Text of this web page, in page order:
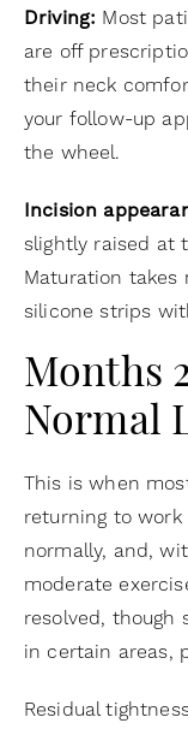
Driving: Most
are off
their neck
your follow-up
the wheel.
Incision
slightly raised at
Maturation takes
silicone strips
Months
Normal
This is when
returning to
normally, and,
moderate
resolved, though
in certain areas,
Residual